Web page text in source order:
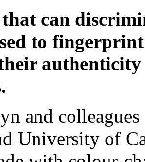
that can
to
authenticity
and
University of